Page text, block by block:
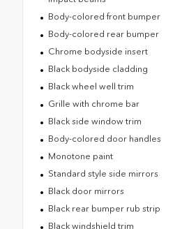
Body-colored front bumper
Body-colored rear bumper
Chrome bodyside insert
Black bodyside cladding
Black wheel well trim
Grille with chrome bar
Black side window trim
Body-colored door handles
Monotone paint
Standard style side mirrors
Black door mirrors
Black rear bumper rub strip
Black windshield trim